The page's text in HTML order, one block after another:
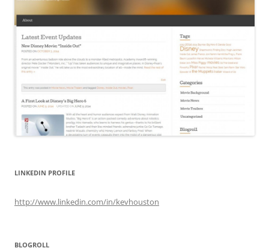
LINKEDIN PROFILE
http://www.linkedin.com/in/kevhouston
BLOGROLL